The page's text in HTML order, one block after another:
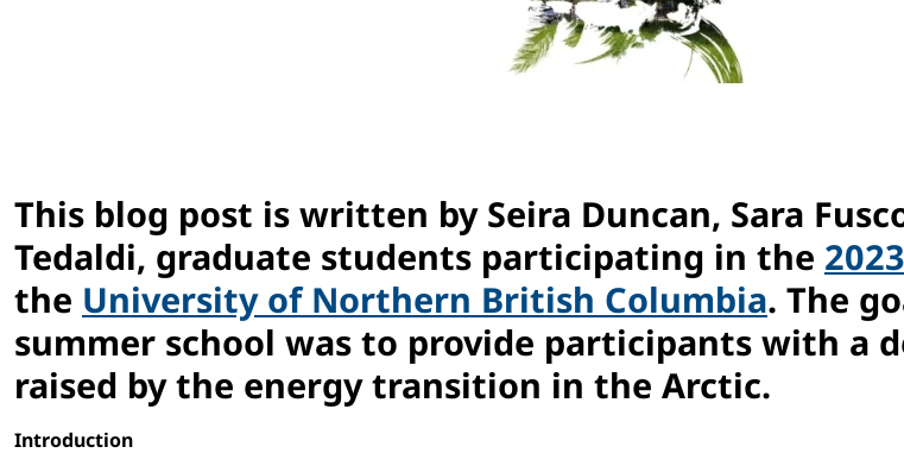
This blog post is written by Seira Duncan, Sara
Tedaldi, graduate students participating in the
the University of Northern British Columbia. The
summer school was to provide participants with a
raised by the energy transition in the Arctic.
Introduction